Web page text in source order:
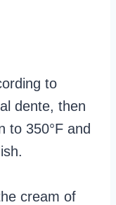
to
dente, then
to 350°F and
cream of